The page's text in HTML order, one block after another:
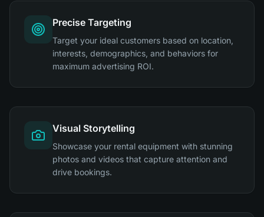
Precise Targeting
Target your ideal customers based on location,
interests, demographics, and behaviors for
maximum advertising ROI.
Visual Storytelling
Showcase your rental equipment with stunning
photos and videos that capture attention and
drive bookings.